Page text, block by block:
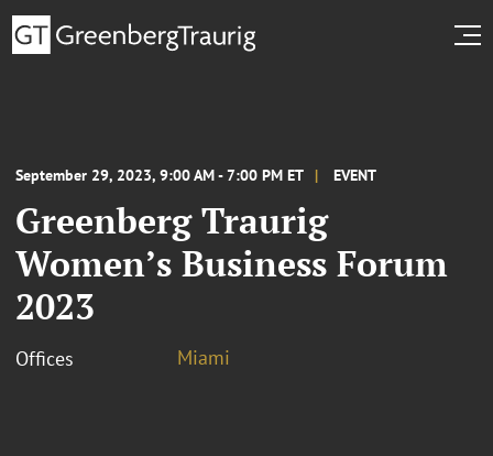
September 29, 2023, 9:00 AM - 7:00 PM ET EVENT
Greenberg Traurig
Women’s Business Forum
2023
Offices Miami